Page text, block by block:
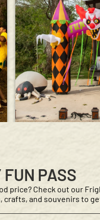
PASS
price? Check out our
and souvenirs to